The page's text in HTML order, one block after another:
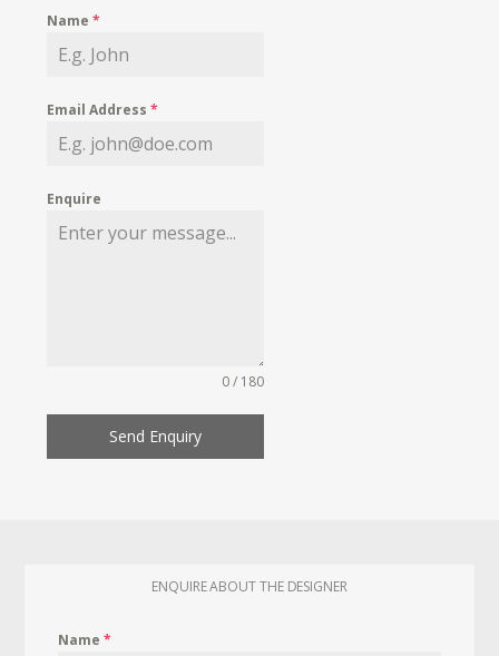
MY WISHLIST
Name*
Email Address*
Enquire
0 / 180
Send Enquiry
ENQUIRE ABOUT THE DESIGNER
Name*